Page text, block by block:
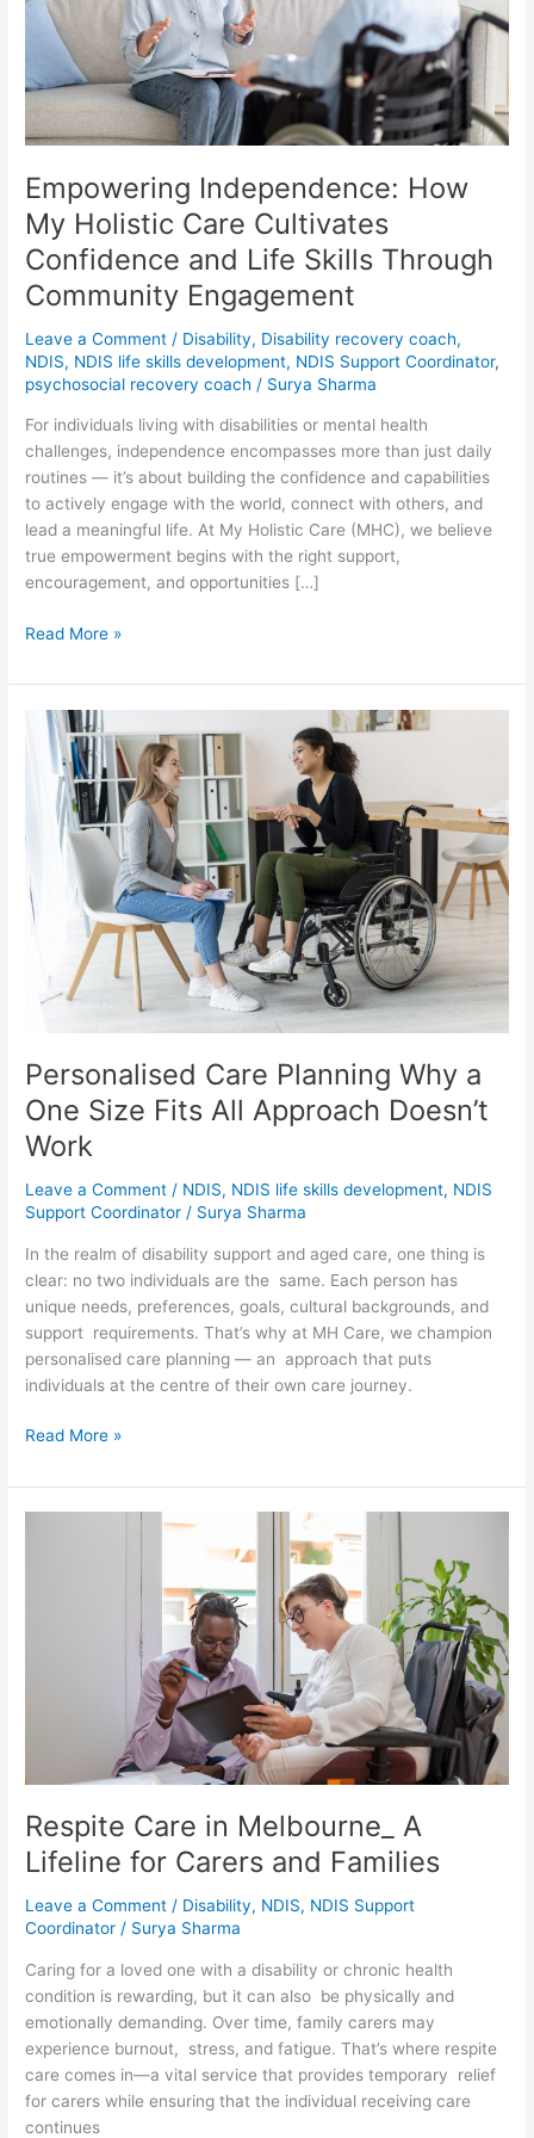
Empowering Independence: How
My Holistic Care Cultivates
Confidence and Life Skills Through
Community Engagement
Leave a Comment / Disability, Disability recovery coach,
NDIS, NDIS life skills development, NDIS Support Coordinator,
psychosocial recovery coach / Surya Sharma
For individuals living with disabilities or mental health
challenges, independence encompasses more than just daily
routines — it’s about building the confidence and capabilities
to actively engage with the world, connect with others, and
lead a meaningful life. At My Holistic Care (MHC), we believe
true empowerment begins with the right support,
encouragement, and opportunities […]
Care
Cultivates
Confidence
Life
Through
Community
Engagement
Read More »
Personalised Care Planning Why a
One Size Fits All Approach Doesn’t
Work
Leave a Comment / NDIS, NDIS life skills development, NDIS
Support Coordinator / Surya Sharma
In the realm of disability support and aged care, one thing is
clear: no two individuals are the same. Each person has
unique needs, preferences, goals, cultural backgrounds, and
support requirements. That’s why at MH Care, we champion
personalised care planning — an approach that puts
individuals at the centre of their own care journey.
Personalised
Care
Planning
Why
Fits
Approach
Doesn’t
Work
Read More »
Respite Care in Melbourne_ A
Lifeline for Carers and Families
Leave a Comment / Disability, NDIS, NDIS Support
Coordinator / Surya Sharma
Caring for a loved one with a disability or chronic health
condition is rewarding, but it can also be physically and
emotionally demanding. Over time, family carers may
experience burnout, stress, and fatigue. That’s where respite
care comes in—a vital service that provides temporary relief
for carers while ensuring that the individual receiving care
continues